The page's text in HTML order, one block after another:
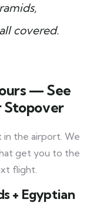
covered.
— See
Stopover
in the airport. We
get you to the
flight.
+ Egyptian